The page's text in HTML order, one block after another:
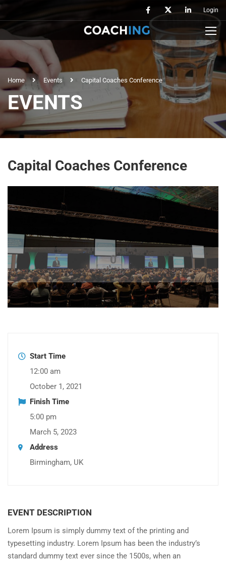
Login
Home Events Capital Coaches Conference
EVENTS
Capital Coaches Conference
0
Seconds
Start Time
12:00 am
October 1, 2021
Finish Time
5:00 pm
March 5, 2023
Address
Birmingham, UK
EVENT DESCRIPTION
Lorem Ipsum is simply dummy text of the printing and
typesetting industry. Lorem Ipsum has been the industry’s
standard dummy text ever since the 1500s, when an